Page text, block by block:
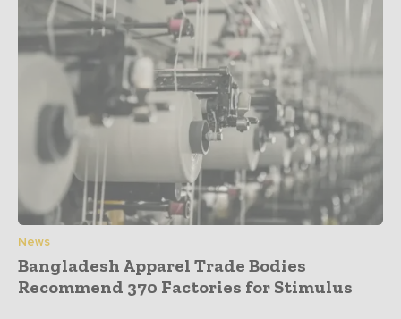
News
Bangladesh Apparel Trade Bodies
Recommend 370 Factories for Stimulus